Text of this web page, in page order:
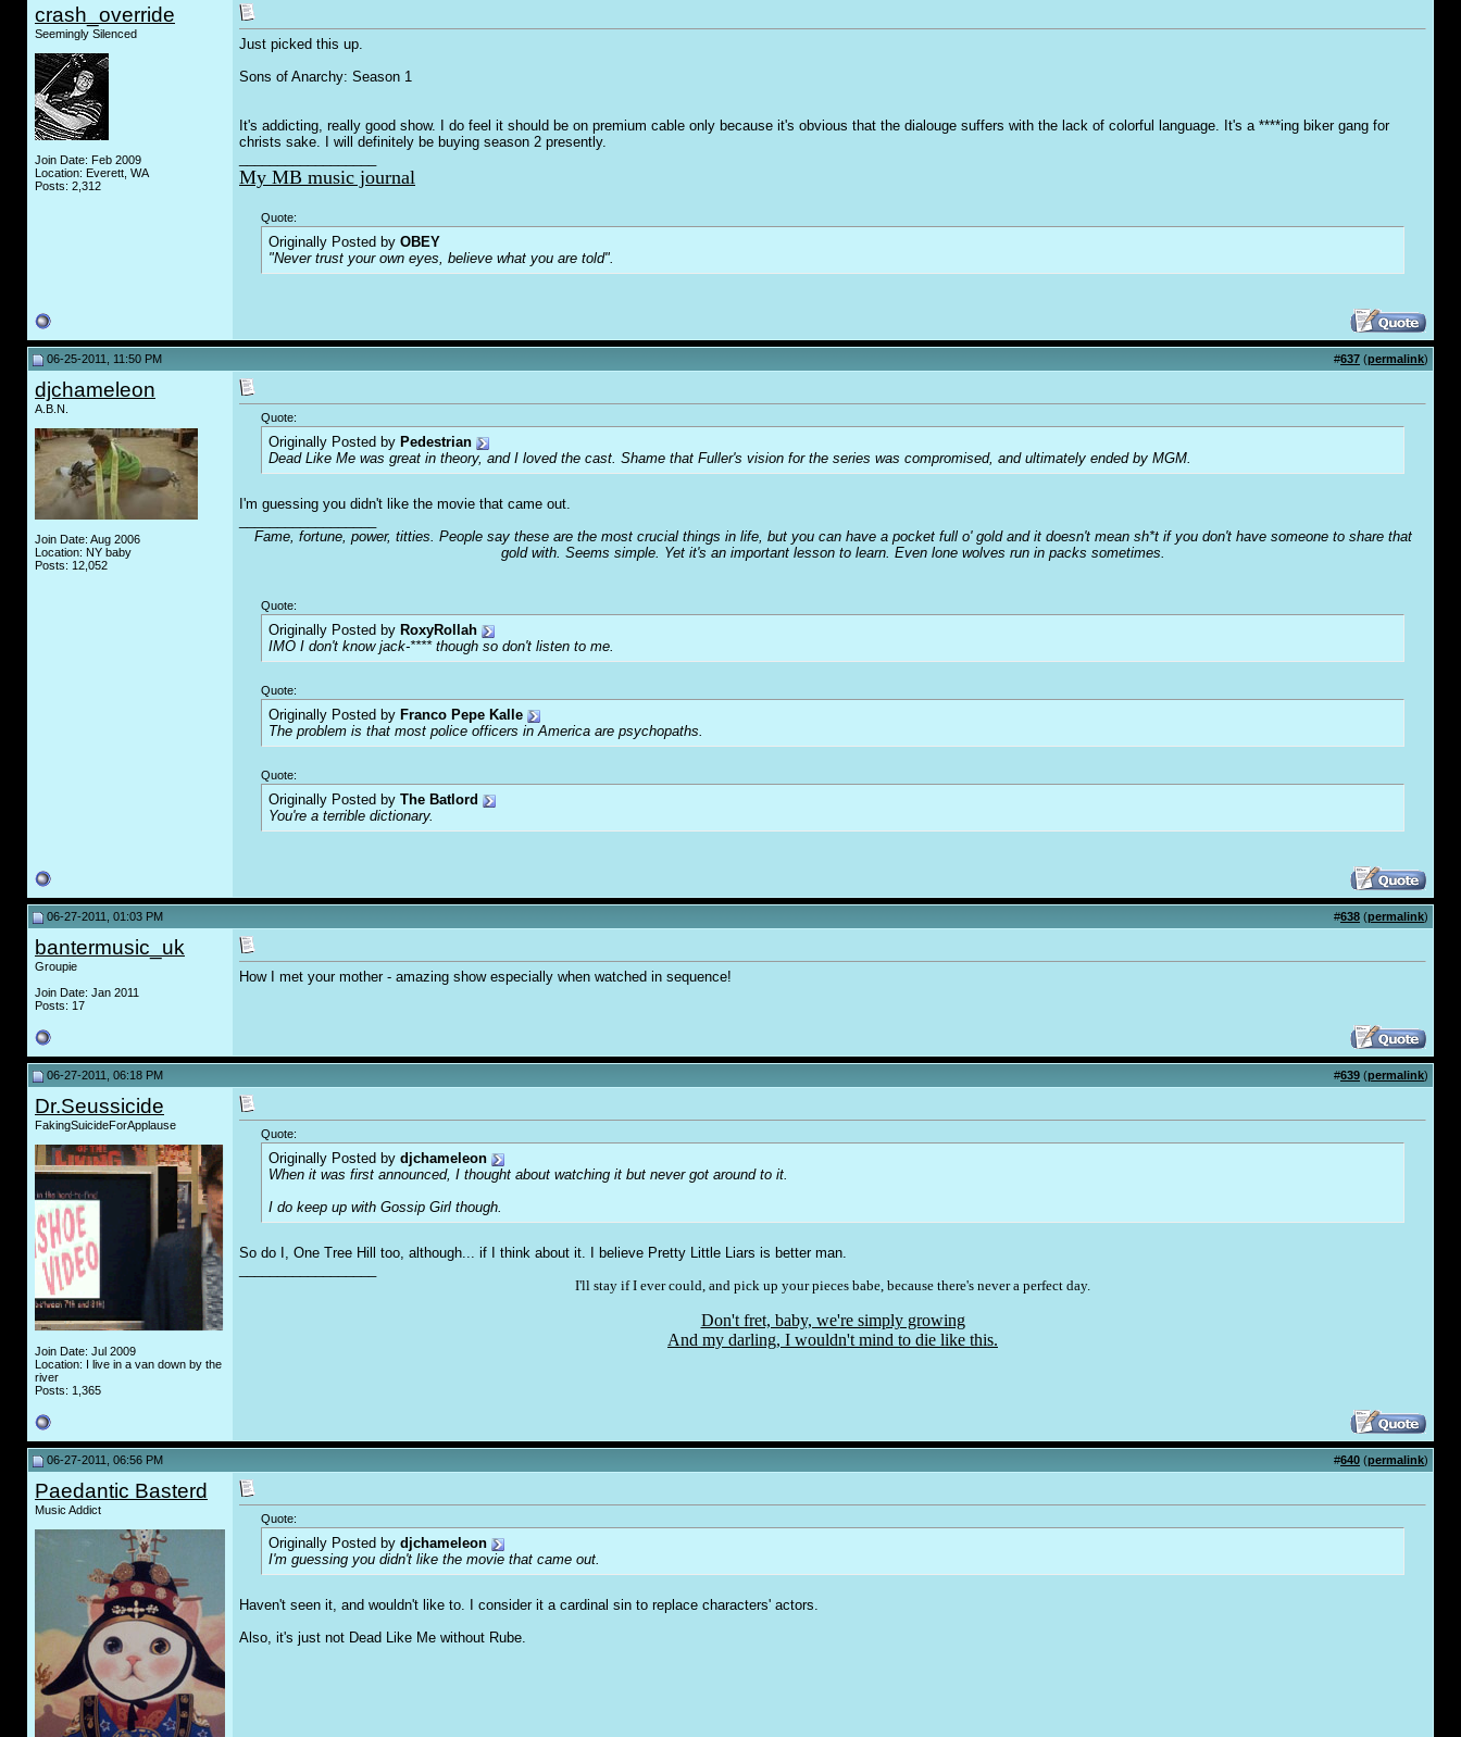
crash_override
Seemingly Silenced
Join Date: Feb 2009
Location: Everett, WA
Posts: 2,312
Just picked this up.
Sons of Anarchy: Season 1
It's addicting, really good show. I do feel it should be on premium cable only because it's obvious that the dialouge suffers with the lack of colorful language. It's a ****ing biker gang for
christs sake. I will definitely be buying season 2 presently.
My MB music journal
Quote:
Originally Posted by OBEY
"Never trust your own eyes, believe what you are told".
06-25-2011, 11:50 PM #637 (permalink)
djchameleon
A.B.N.
Join Date: Aug 2006
Location: NY baby
Posts: 12,052
Quote:
Originally Posted by Pedestrian
Dead Like Me was great in theory, and I loved the cast. Shame that Fuller's vision for the series was compromised, and ultimately ended by MGM.
I'm guessing you didn't like the movie that came out.
Fame, fortune, power, titties. People say these are the most crucial things in life, but you can have a pocket full o' gold and it doesn't mean sh*t if you don't have someone to share that
gold with. Seems simple. Yet it's an important lesson to learn. Even lone wolves run in packs sometimes.
Quote:
Originally Posted by RoxyRollah
IMO I don't know jack-**** though so don't listen to me.
Quote:
Originally Posted by Franco Pepe Kalle
The problem is that most police officers in America are psychopaths.
Quote:
Originally Posted by The Batlord
You're a terrible dictionary.
06-27-2011, 01:03 PM #638 (permalink)
bantermusic_uk
Groupie
Join Date: Jan 2011
Posts: 17
How I met your mother - amazing show especially when watched in sequence!
06-27-2011, 06:18 PM #639 (permalink)
Dr.Seussicide
FakingSuicideForApplause
Join Date: Jul 2009
Location: I live in a van down by the
river
Posts: 1,365
Quote:
Originally Posted by djchameleon
When it was first announced, I thought about watching it but never got around to it.
I do keep up with Gossip Girl though.
So do I, One Tree Hill too, although... if I think about it. I believe Pretty Little Liars is better man.
I'll stay if I ever could, and pick up your pieces babe, because there's never a perfect day.
Don't fret, baby, we're simply growing
And my darling, I wouldn't mind to die like this.
06-27-2011, 06:56 PM #640 (permalink)
Paedantic Basterd
Music Addict
Quote:
Originally Posted by djchameleon
I'm guessing you didn't like the movie that came out.
Haven't seen it, and wouldn't like to. I consider it a cardinal sin to replace characters' actors.
Also, it's just not Dead Like Me without Rube.